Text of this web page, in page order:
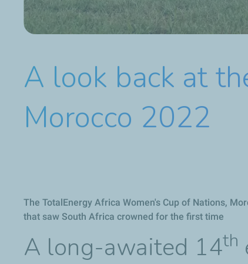
A look back at
Morocco 2022
The TotalEnergy Africa Women's Cup of Nations,
that saw South Africa crowned for the first time
A long-awaited 14th